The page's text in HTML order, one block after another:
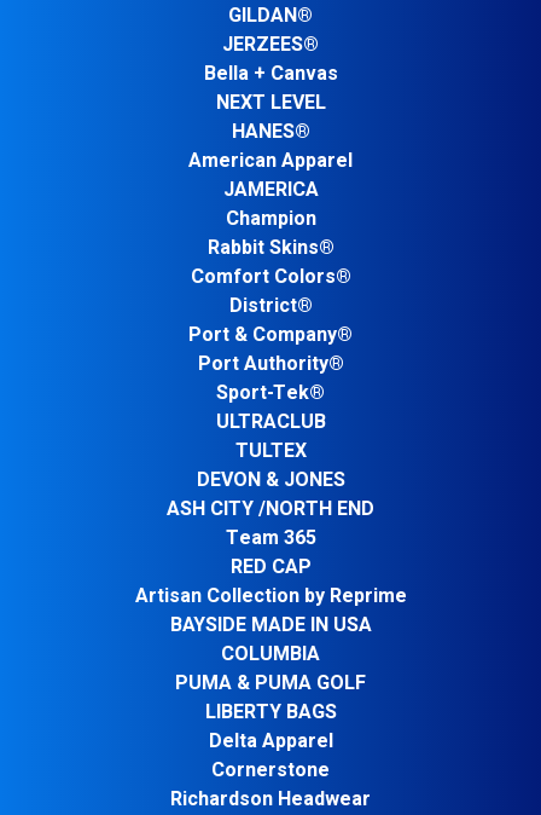
GILDAN®
JERZEES®
Bella + Canvas
NEXT LEVEL
HANES®
American Apparel
JAMERICA
Champion
Rabbit Skins®
Comfort Colors®
District®
Port & Company®
Port Authority®
Sport-Tek®
ULTRACLUB
TULTEX
DEVON & JONES
ASH CITY /NORTH END
Team 365
RED CAP
Artisan Collection by Reprime
BAYSIDE MADE IN USA
COLUMBIA
PUMA & PUMA GOLF
LIBERTY BAGS
Delta Apparel
Cornerstone
Richardson Headwear